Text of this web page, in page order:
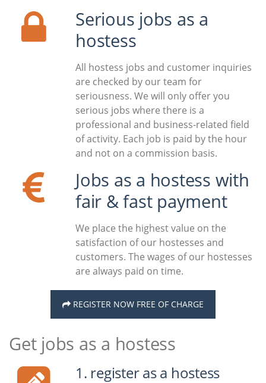
Serious jobs as a
hostess
All hostess jobs and customer inquiries
are checked by our team for
seriousness. We will only offer you
serious jobs where there is a
professional and business-related field
of activity. Each job is paid by the hour
and not on a commission basis.
Jobs as a hostess with
fair & fast payment
We place the highest value on the
satisfaction of our hostesses and
customers. The wages of our hostesses
are always paid on time.
REGISTER NOW FREE OF CHARGE
Get jobs as a hostess
1. register as a hostess